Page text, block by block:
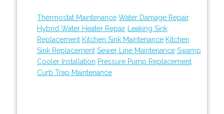
Thermostat Maintenance Water Damage Repair
Hybrid Water Heater Repair
Leaking Sink
Replacement Kitchen Sink Maintenance Kitchen
Sink Replacement Sewer Line Maintenance Swamp
Cooler Installation Pressure Pump Replacement
Curb Trap Maintenance